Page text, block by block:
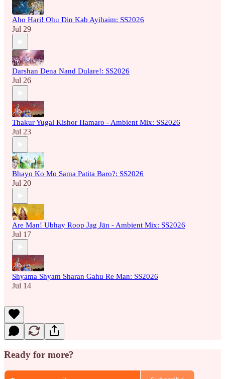
Aho Hari! Ohu Din Kab Ayihaim: SS2026
Jul 29
Darshan Dena Nand Dulare!: SS2026
Jul 26
Thakur Yugal Kishor Hamaro - Ambient Mix: SS2026
Jul 23
Bhayo Ko Mo Sama Patita Baro?: SS2026
Jul 20
Are Man! Ubhay Roop Jag Jān - Ambient Mix: SS2026
Jul 17
Shyama Shyam Sharan Gahu Re Man: SS2026
Jul 14
Ready for more?